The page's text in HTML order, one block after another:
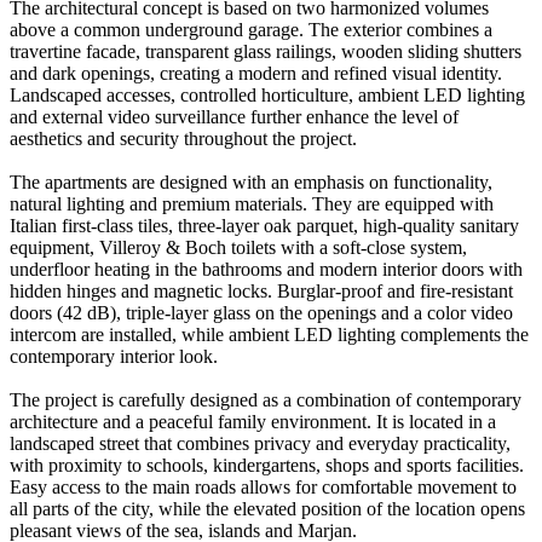
The architectural concept is based on two harmonized volumes
above a common underground garage. The exterior combines a
travertine facade, transparent glass railings, wooden sliding shutters
and dark openings, creating a modern and refined visual identity.
Landscaped accesses, controlled horticulture, ambient LED lighting
and external video surveillance further enhance the level of
aesthetics and security throughout the project.
The apartments are designed with an emphasis on functionality,
natural lighting and premium materials. They are equipped with
Italian first-class tiles, three-layer oak parquet, high-quality sanitary
equipment, Villeroy & Boch toilets with a soft-close system,
underfloor heating in the bathrooms and modern interior doors with
hidden hinges and magnetic locks. Burglar-proof and fire-resistant
doors (42 dB), triple-layer glass on the openings and a color video
intercom are installed, while ambient LED lighting complements the
contemporary interior look.
The project is carefully designed as a combination of contemporary
architecture and a peaceful family environment. It is located in a
landscaped street that combines privacy and everyday practicality,
with proximity to schools, kindergartens, shops and sports facilities.
Easy access to the main roads allows for comfortable movement to
all parts of the city, while the elevated position of the location opens
pleasant views of the sea, islands and Marjan.